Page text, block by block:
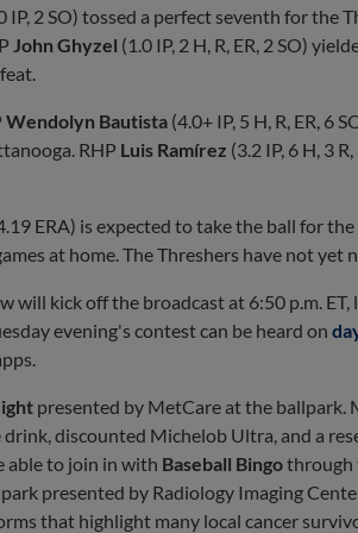
IP, 2 SO) tossed a perfect seventh for the
John Ghyzel (1.0 IP, 2 H, R, ER, 2 SO)
Wendolyn Bautista (4.0+ IP, 5 H, R, ER, 6
RHP Luis Ramírez (3.2 IP, 6 H, 3
ERA) is expected to take the ball for
at home. The Threshers have not yet
will kick off the broadcast at 6:50 p.m.
evening's contest can be heard on
presented by MetCare at the ballpark.
discounted Michelob Ultra, and a
able to join in with Baseball Bingothrough
presented by Radiology Imaging
that highlight many local cancer